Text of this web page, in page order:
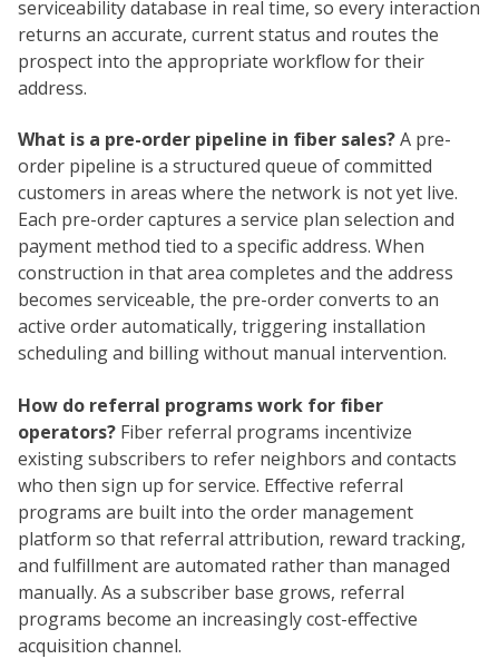
serviceability database in real time, so every interaction
returns an accurate, current status and routes the
prospect into the appropriate workflow for their
address.
What is a pre-order pipeline in fiber sales?A pre-
order pipeline is a structured queue of committed
customers in areas where the network is not yet live.
Each pre-order captures a service plan selection and
payment method tied to a specific address. When
construction in that area completes and the address
becomes serviceable, the pre-order converts to an
active order automatically, triggering installation
scheduling and billing without manual intervention.
How do referral programs work for fiber
operators? Fiber referral programs incentivize
existing subscribers to refer neighbors and contacts
who then sign up for service. Effective referral
programs are built into the order management
platform so that referral attribution, reward tracking,
and fulfillment are automated rather than managed
manually. As a subscriber base grows, referral
programs become an increasingly cost-effective
acquisition channel.